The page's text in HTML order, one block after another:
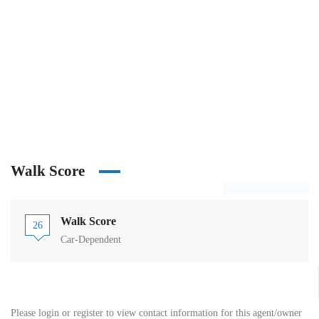
Walk Score
26 Walk Score
Car-Dependent
Please login or register to view contact information for this agent/owner